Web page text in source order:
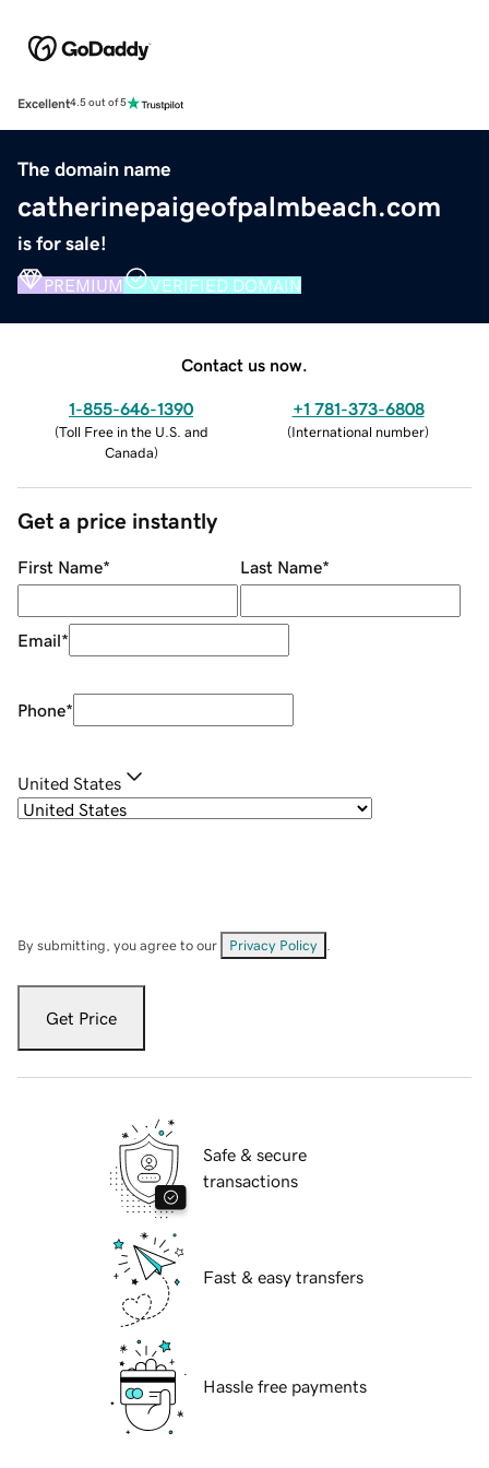
Excellent4.5 out of 5
The domain name
catherinepaigeofpalmbeach.com
is for sale!
PREMIUM VERIFIED DOMAIN
Contact us now.
1-855-646-1390
(Toll Free in the U.S. and
Canada)
+1 781-373-6808
(International number)
Get a price instantly
First Name* Last Name*
Email*
Phone*
United States
By submitting, you agree to our Privacy Policy
Get Price
Safe & secure
transactions
Fast & easy transfers
Hassle free payments